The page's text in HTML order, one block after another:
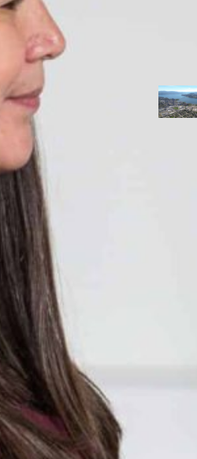
Indigenous
readers like you
independence,
communities, and
Indigenous